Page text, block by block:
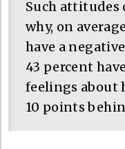
Such attitudes
why, on
have a
43 percent
feelings about
10 points